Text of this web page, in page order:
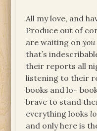
All my love, and
Produce out of
are waiting onyou
that’s
their reports all
listening to their
books and lo–
brave to stand
everything looks
and only here is